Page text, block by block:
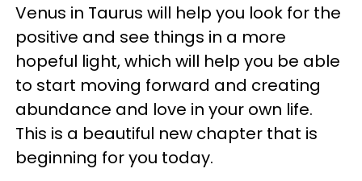
Venus in Taurus will help you look for the
positive and see things in a more
hopeful light, which will help you be able
to start moving forward and creating
abundance and love in your own life.
This is a beautiful new chapter that is
beginning for you today.